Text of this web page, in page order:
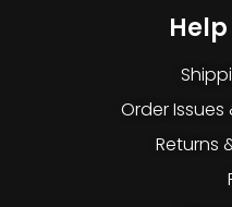
Order Issues
Returns